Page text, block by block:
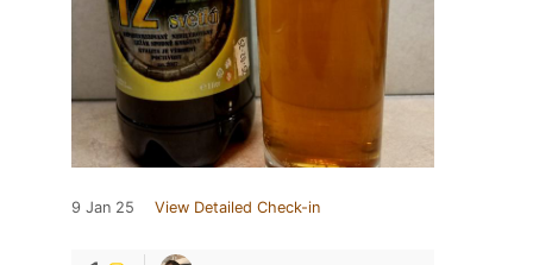
9 Jan 25 View Detailed Check-in